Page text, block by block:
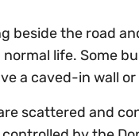
beside the road
life. Some
a caved-in wall
scattered and